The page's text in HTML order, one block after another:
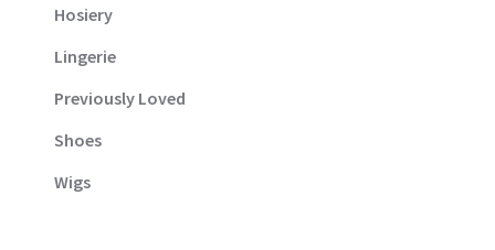
Hosiery
Lingerie
Previously Loved
Shoes
Wigs